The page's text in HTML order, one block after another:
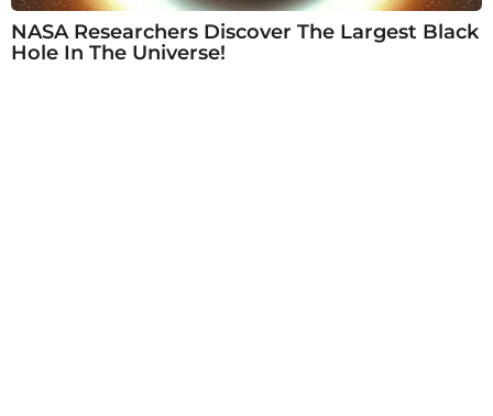
NASA Researchers Discover The Largest Black
Hole In The Universe!